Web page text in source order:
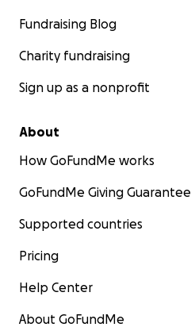
Fundraising Blog
Charity fundraising
Sign up as a nonprofit
About
How GoFundMe works
GoFundMe Giving Guarantee
Supported countries
Pricing
Help Center
About GoFundMe